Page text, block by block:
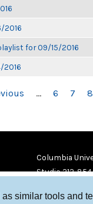
similar tools and
2016
for 09/15/2016
2016
… 6 7 8
Columbia
Studio 212-